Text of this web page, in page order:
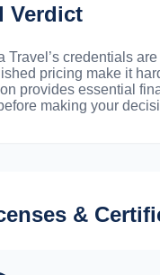
Verdict
Travel’s credentials
pricing make it
provides essential
making your
&